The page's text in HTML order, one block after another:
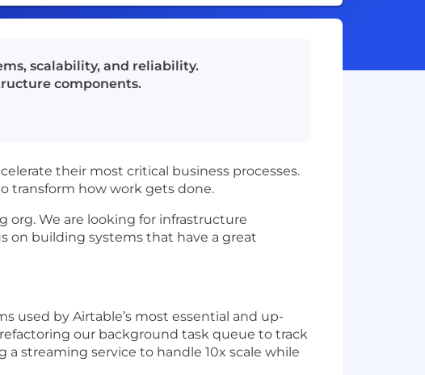
scalability, and reliability.
components.
their most critical business processes.
transform how work gets done.
org. We are looking for infrastructure
on building systems that have a great
used by Airtable’s most essential and up-
our background task queue to track
streaming service to handle 10x scale while